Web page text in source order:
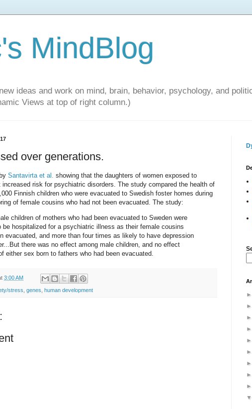
MindBlog
ideas and work on mind, brain, behavior, psychology, and
Views at top of right column.)
over generations.
Santavirta et al. showing that the daughters of women exposed to
increased risk for psychiatric disorders. The study compared the health of
Finnish children who were evacuated to Swedish foster homes during
of female cousins who had not been evacuated. The study:
children of mothers who had been evacuated to Sweden were
hospitalized for a psychiatric illness as their female cousins
evacuated, and more than four times as likely to have depression
there was no effect among male children, and no effect
either sex born to fathers who had been evacuated.
3:00 AM
stress genes human development
►
►
►
►
►
►
►
►
►
▼